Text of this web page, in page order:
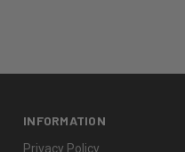
INFORMATION
Privacy Policy